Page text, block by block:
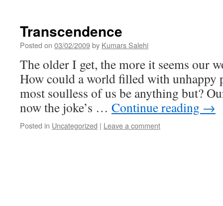
Transcendence
Posted on 03/02/2009by Kumars Salehi
The older I get, the more it seems our
How could a world filled with unhappy
most soulless of us be anything but?
now the joke’s … Continue reading →
Posted in Uncategorized | Leave a comment